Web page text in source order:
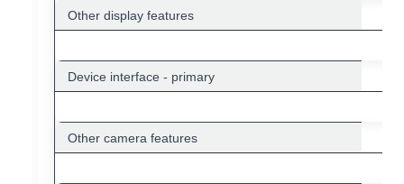
Other display features
Device interface - primary
Other camera features